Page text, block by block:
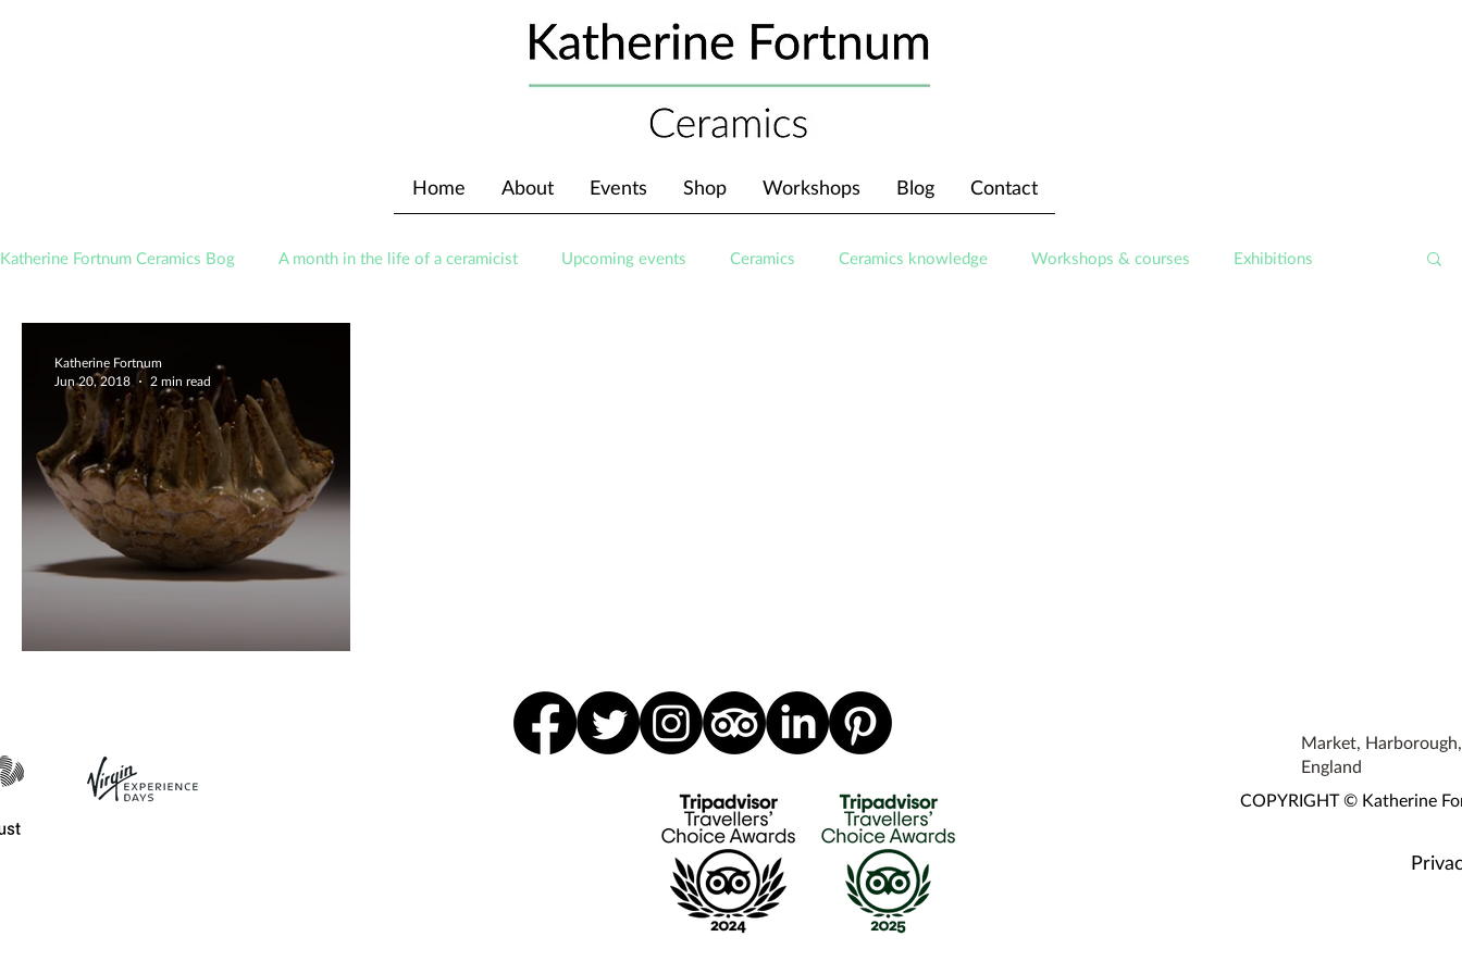
Home About Events Shop Workshops Blog Contact
Katherine Fortnum Ceramics Bog A month in the life of a ceramicist Upcoming events Ceramics Ceramics knowledge Workshops & courses Exhibitions
Ceramics definitions
Katherine Fortnum
Jun 20, 2018
2 min read
Market,
England
COPYRIGHT © Katherine